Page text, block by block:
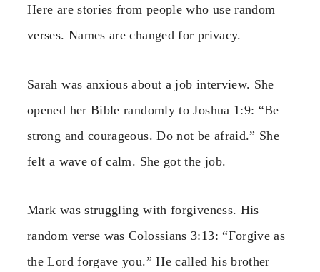
Here are stories from people who use random
verses. Names are changed for privacy.
Sarah was anxious about a job interview. She
opened her Bible randomly to Joshua 1:9: “Be
strong and courageous. Do not be afraid.” She
felt a wave of calm. She got the job.
Mark was struggling with forgiveness. His
random verse was Colossians 3:13: “Forgive as
the Lord forgave you.” He called his brother